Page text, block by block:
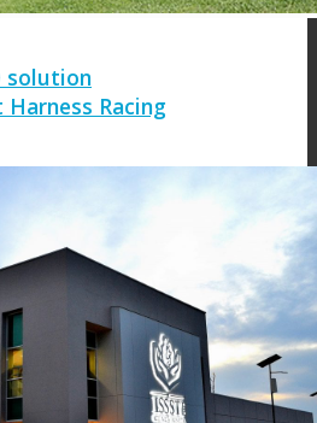
solution
Racing